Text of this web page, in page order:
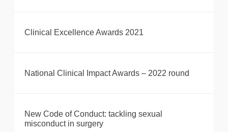
Clinical Excellence Awards 2021
National Clinical Impact Awards – 2022 round
New Code of Conduct: tackling sexual
misconduct in surgery